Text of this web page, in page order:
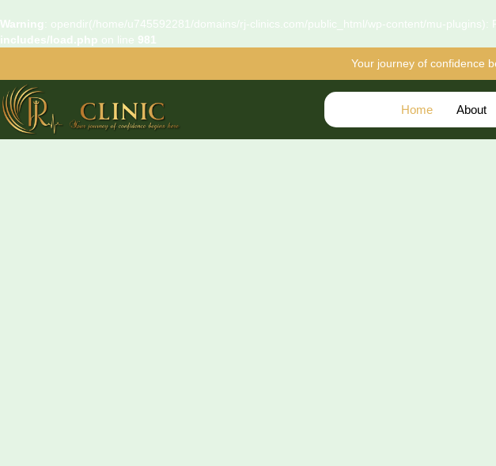
Warning
: opendir(/home/u745592281/domains/rj-clinics.com/public_html/wp-content/mu-
includes/load.php on line 981
Your journey of confidence
Home About